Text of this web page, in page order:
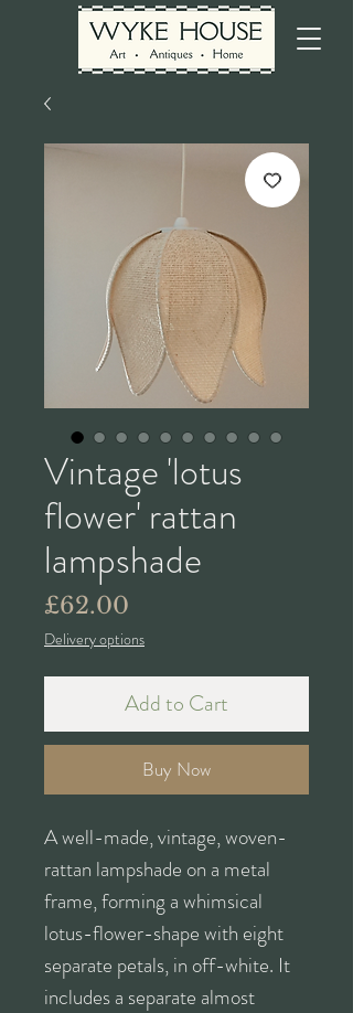
Vintage 'lotus
flower' rattan
lampshade
£62.00
Delivery options
Add to Cart
Buy Now
A well-made, vintage, woven-
rattan lampshade on a metal
frame, forming a whimsical
lotus-flower-shape with eight
separate petals, in off-white. It
includes a separate almost